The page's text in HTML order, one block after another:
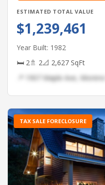
ESTIMATED TOTAL VALUE
$1,239,461
Year Built: 1982
🛏 2🚿 2📐 2,627 SqFt
📍 1907 Maple Ave,
TAX SALE FORECLOSURE